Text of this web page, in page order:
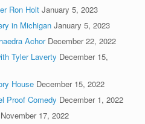
Ron Holt January 5, 2023
in Michigan January 5, 2023
Achor December 22, 2022
Tyler Laverty December 15,
House December 15, 2022
Proof Comedy December 1, 2022
November 17, 2022